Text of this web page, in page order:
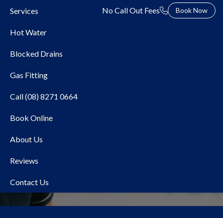
Services
Hot Water
Blocked Drains
Gas Fitting
Call (08) 8271 0664
Book Online
About Us
Reviews
Contact Us
No Call Out Fees Book Now
Local Plumber Tranmere